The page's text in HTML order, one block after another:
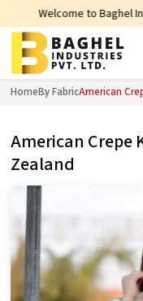
to Baghel Industries
HomeBy FabricAmerican
American Crepe
Zealand